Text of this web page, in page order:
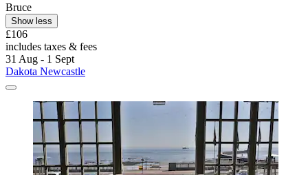
Bruce
Show less
£106
includes taxes & fees
31 Aug - 1 Sept
Dakota Newcastle